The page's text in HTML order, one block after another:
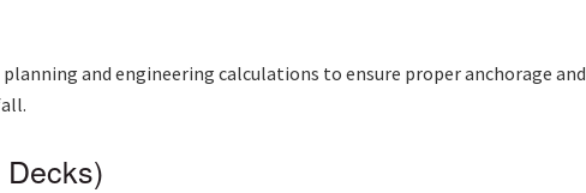
and engineering calculations to ensure proper anchorage and